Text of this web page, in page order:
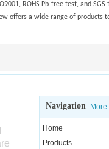
ROHS Pb-free test, and
offers a wide range of products
Navigation More
Home
Products